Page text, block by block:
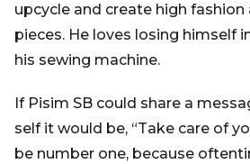
upcycle and create high
pieces. He loves losing himself
his sewing machine.
If Pisim SB could share a
self it would be, “Take care of
be number one, because